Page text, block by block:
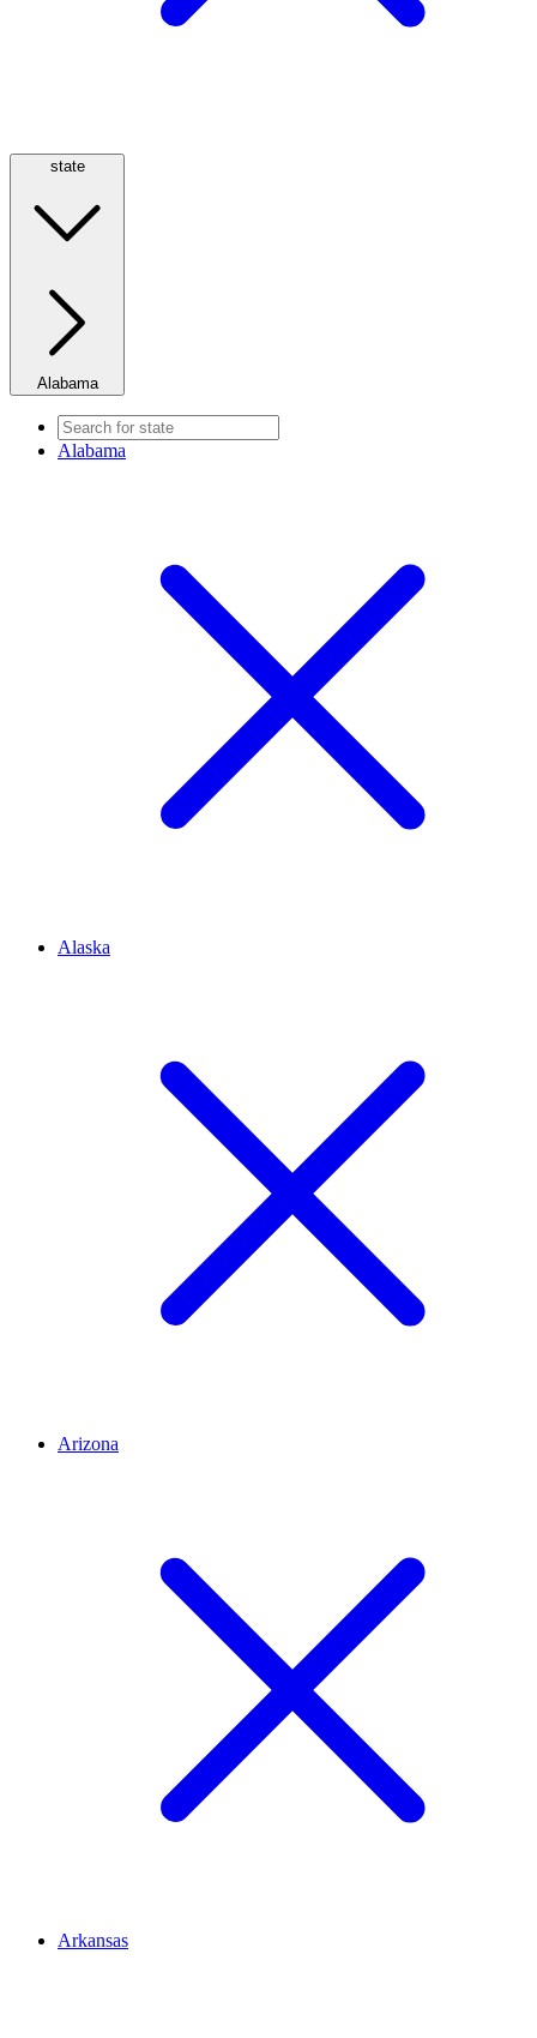
state
Alabama
Alabama
Alaska
Arizona
Arkansas